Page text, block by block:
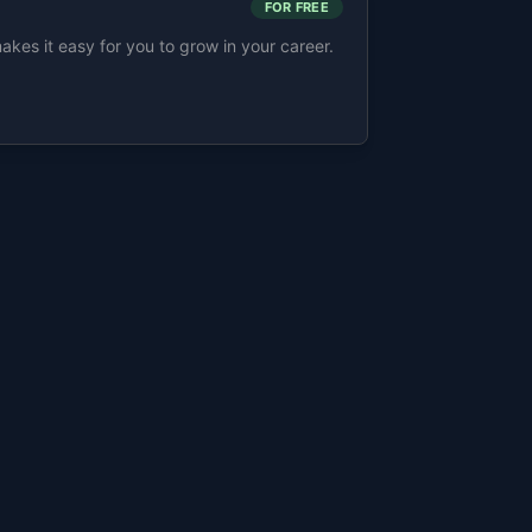
FOR FREE
it easy for you to grow in your career.